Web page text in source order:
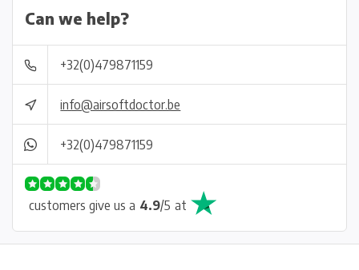
Can we help?
+32(0)479871159
info@airsoftdoctor.be
+32(0)479871159
customers give us a 4.9/5 at